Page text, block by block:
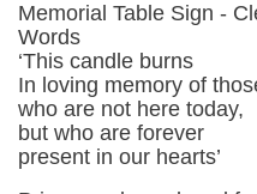
Memorial Table Sign -
Words
‘This candle burns
In loving memory of
who are not here today,
but who are forever
present in our hearts’